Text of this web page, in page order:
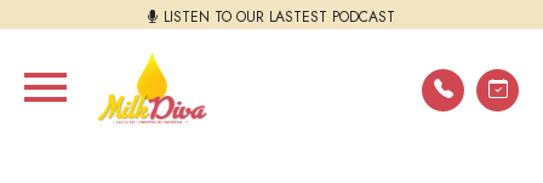
LISTEN TO OUR LASTEST PODCAST